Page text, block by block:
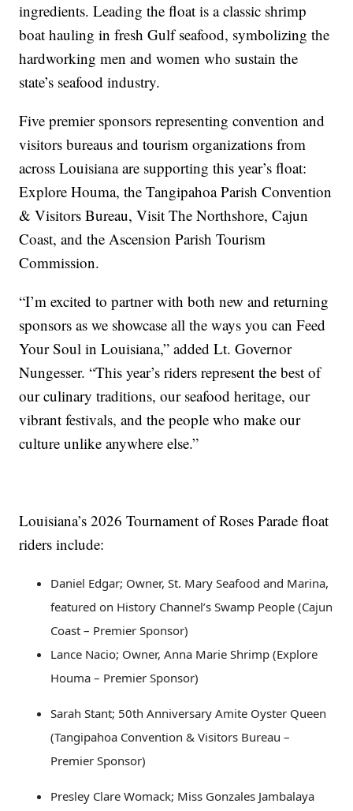
ingredients. Leading the float is a classic shrimp
boat hauling in fresh Gulf seafood, symbolizing the
hardworking men and women who sustain the
state’s seafood industry.
Five premier sponsors representing convention and
visitors bureaus and tourism organizations from
across Louisiana are supporting this year’s float:
Explore Houma, the Tangipahoa Parish Convention
& Visitors Bureau, Visit The Northshore, Cajun
Coast, and the Ascension Parish Tourism
Commission.
“I’m excited to partner with both new and returning
sponsors as we showcase all the ways you can Feed
Your Soul in Louisiana,” added Lt. Governor
Nungesser. “This year’s riders represent the best of
our culinary traditions, our seafood heritage, our
vibrant festivals, and the people who make our
culture unlike anywhere else.”
Louisiana’s 2026 Tournament of Roses Parade float
riders include:
Daniel Edgar; Owner, St. Mary Seafood and Marina,
featured on History Channel’s Swamp People (Cajun
Coast – Premier Sponsor)
Lance Nacio; Owner, Anna Marie Shrimp (Explore
Houma – Premier Sponsor)
Sarah Stant; 50th Anniversary Amite Oyster Queen
(Tangipahoa Convention & Visitors Bureau –
Premier Sponsor)
Presley Clare Womack; Miss Gonzales Jambalaya